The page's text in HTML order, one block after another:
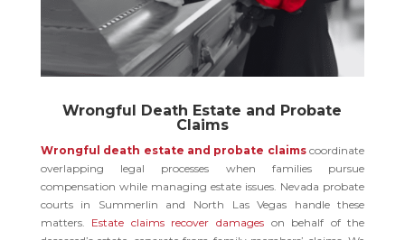
Wrongful Death Estate and Probate
Claims
Wrongful death estate and probate claimscoordinate
overlapping legal processes when families pursue
compensation while managing estate issues. Nevada probate
courts in Summerlin and North Las Vegas handle these
matters. Estate claims recover damages on behalf of the